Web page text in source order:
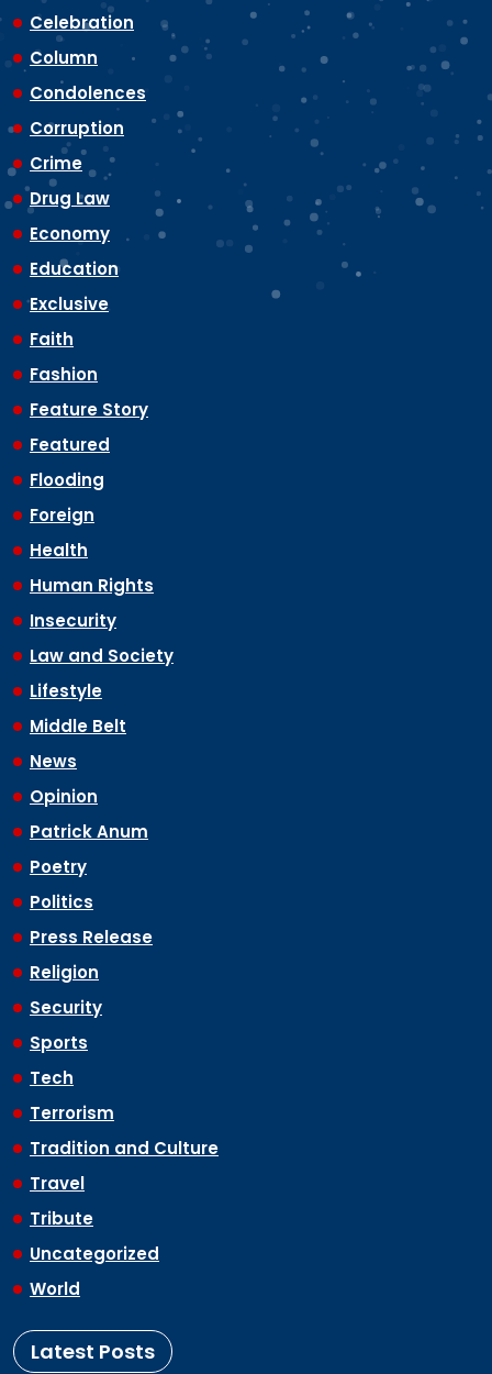
Celebration
Column
Condolences
Corruption
Crime
Drug Law
Economy
Education
Exclusive
Faith
Fashion
Feature Story
Featured
Flooding
Foreign
Health
Human Rights
Insecurity
Law and Society
Lifestyle
Middle Belt
News
Opinion
Patrick Anum
Poetry
Politics
Press Release
Religion
Security
Sports
Tech
Terrorism
Tradition and Culture
Travel
Tribute
Uncategorized
World
Latest Posts